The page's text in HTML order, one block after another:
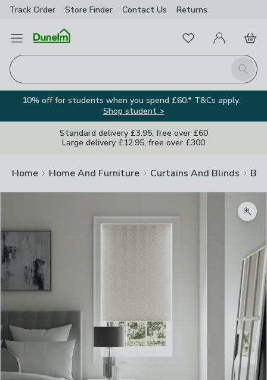
Track Order Store Finder Contact Us Returns
Open Menu
Search
FavouritesMy Account
Basket
10% off for students when you spend £60.* T&Cs apply.
Shop student >
Standard delivery £3.95, free over £60
Large delivery £12.95, free over £300
Home Home And Furniture Curtains And Blinds